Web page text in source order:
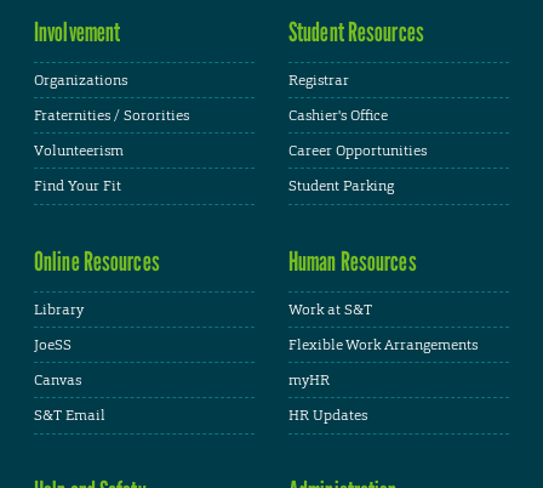
Involvement
Organizations
Fraternities / Sororities
Volunteerism
Find Your Fit
Student Resources
Registrar
Cashier's Office
Career Opportunities
Student Parking
Online Resources
Library
JoeSS
Canvas
S&T Email
Human Resources
Work at S&T
Flexible Work Arrangements
myHR
HR Updates